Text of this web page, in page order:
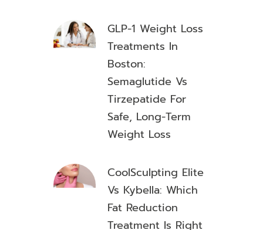
GLP-1 Weight Loss
Treatments In
Boston:
Semaglutide Vs
Tirzepatide For
Safe, Long-Term
Weight Loss
CoolSculpting Elite
Vs Kybella: Which
Fat Reduction
Treatment Is Right